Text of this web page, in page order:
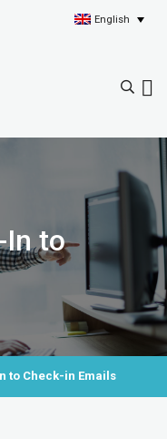
English
In to
to Check-in Emails